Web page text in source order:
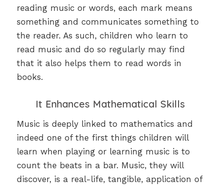
reading music or words, each mark means
something and communicates something to
the reader. As such, children who learn to
read music and do so regularly may find
that it also helps them to read words in
books.
It Enhances Mathematical Skills
Music is deeply linked to mathematics and
indeed one of the first things children will
learn when playing or learning music is to
count the beats in a bar. Music, they will
discover, is a real-life, tangible, application of